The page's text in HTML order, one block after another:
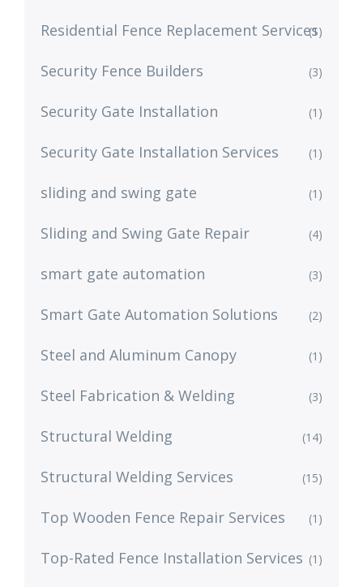
Residential Fence Replacement Services
(1)
Security Fence Builders (3)
Security Gate Installation (1)
Security Gate Installation Services (1)
sliding and swing gate (1)
Sliding and Swing Gate Repair (4)
smart gate automation (3)
Smart Gate Automation Solutions (2)
Steel and Aluminum Canopy (1)
Steel Fabrication & Welding (3)
Structural Welding (14)
Structural Welding Services (15)
Top Wooden Fence Repair Services (1)
Top-Rated Fence Installation Services (1)